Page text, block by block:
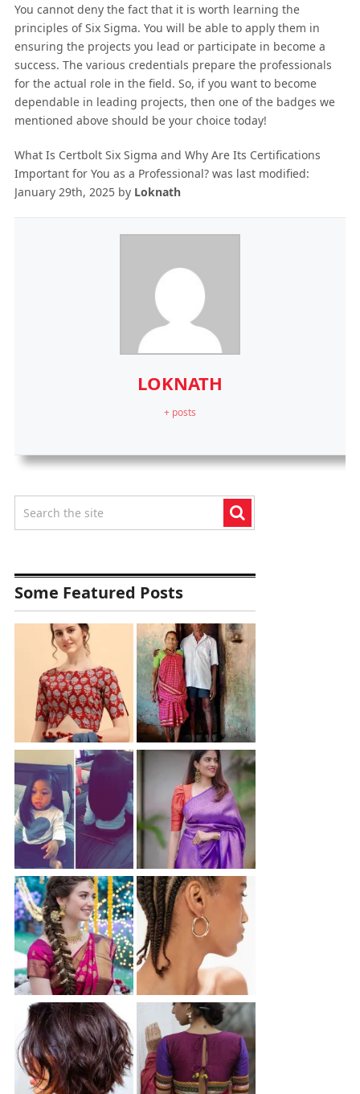
You cannot deny the fact that it is worth learning the
principles of Six Sigma. You will be able to apply them in
ensuring the projects you lead or participate in become a
success. The various credentials prepare the professionals
for the actual role in the field. So, if you want to become
dependable in leading projects, then one of the badges we
mentioned above should be your choice today!
What Is Certbolt Six Sigma and Why Are Its Certifications
Important for You as a Professional?was last modified:
January 29th, 2025by Loknath
LOKNATH
+ posts
Some Featured Posts